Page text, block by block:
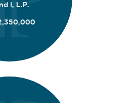
I, L.P.